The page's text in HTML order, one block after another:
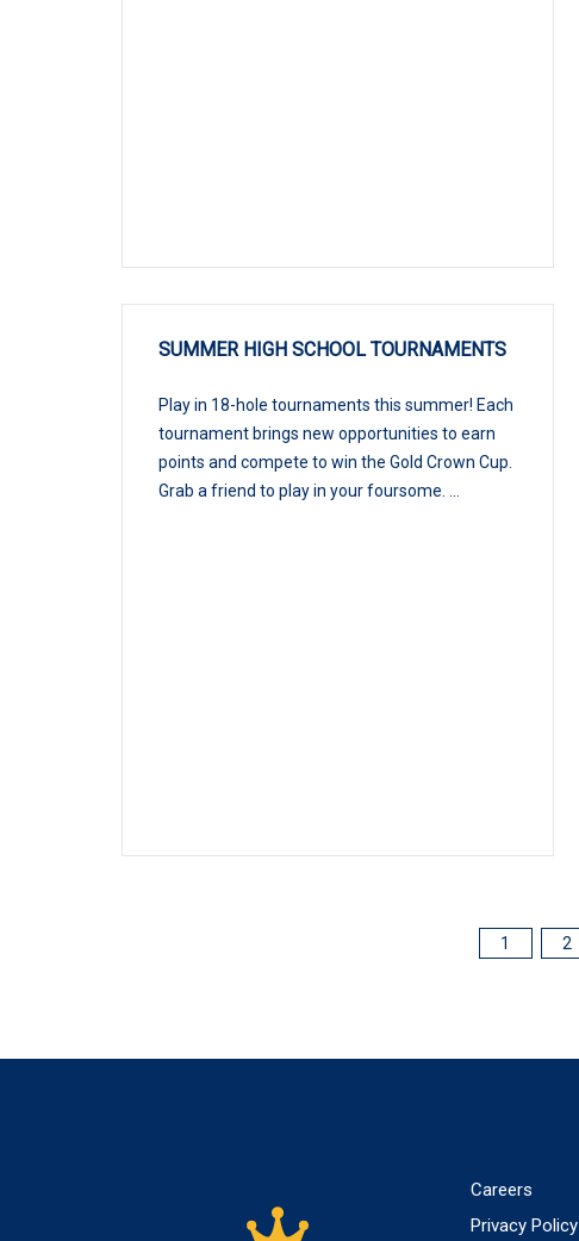
SUMMER HIGH SCHOOL TOURNAMENTS
Play in 18-hole tournaments this summer! Each
tournament brings new opportunities to earn
points and compete to win the Gold Crown Cup.
Grab a friend to play in your foursome. ...
1 2
Careers
Privacy Policy